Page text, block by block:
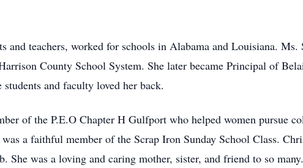
and teachers, worked for schools in Alabama and Louisiana. Ms.
County School System. She later became Principal of
and faculty loved her back.
of the P.E.O Chapter H Gulfport who helped women pursue
a faithful member of the Scrap Iron Sunday School Class.
She was a loving and caring mother, sister, and friend to so